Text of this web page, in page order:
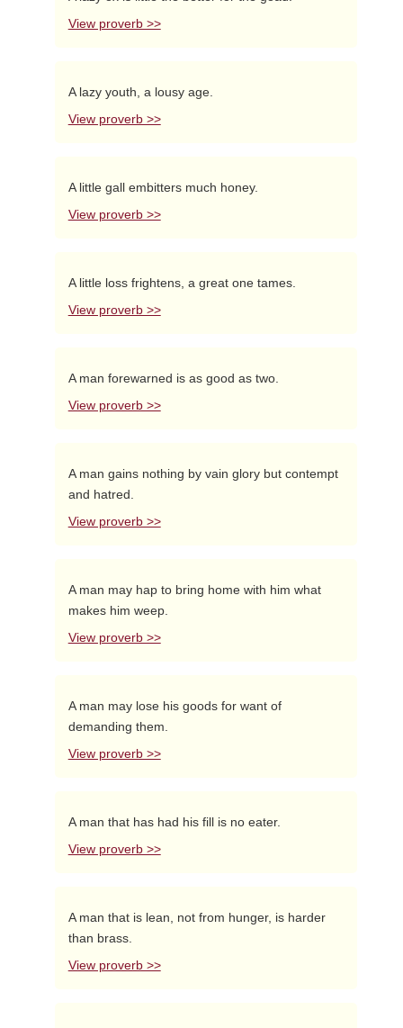
View proverb >>
A lazy youth, a lousy age.
View proverb >>
A little gall embitters much honey.
View proverb >>
A little loss frightens, a great one tames.
View proverb >>
A man forewarned is as good as two.
View proverb >>
A man gains nothing by vain glory but contempt
and hatred.
View proverb >>
A man may hap to bring home with him what
makes him weep.
View proverb >>
A man may lose his goods for want of
demanding them.
View proverb >>
A man that has had his fill is no eater.
View proverb >>
A man that is lean, not from hunger, is harder
than brass.
View proverb >>